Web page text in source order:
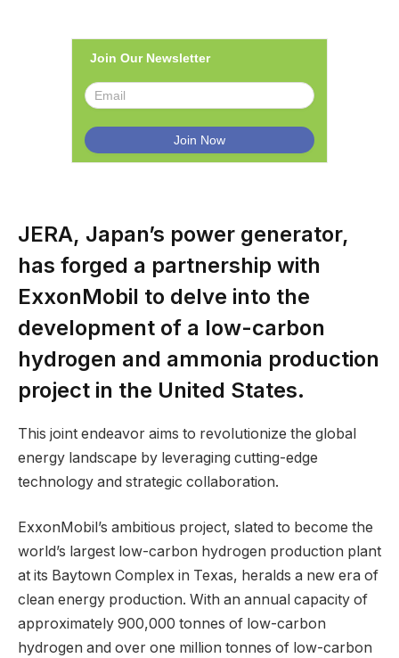
Join Our Newsletter
JERA, Japan’s power generator,
has forged a partnership with
ExxonMobil to delve into the
development of a low-carbon
hydrogen and ammonia production
project in the United States.
This joint endeavor aims to revolutionize the global
energy landscape by leveraging cutting-edge
technology and strategic collaboration.
ExxonMobil’s ambitious project, slated to become the
world’s largest low-carbon hydrogen production plant
at its Baytown Complex in Texas, heralds a new era of
clean energy production. With an annual capacity of
approximately 900,000 tonnes of low-carbon
hydrogen and over one million tonnes of low-carbon